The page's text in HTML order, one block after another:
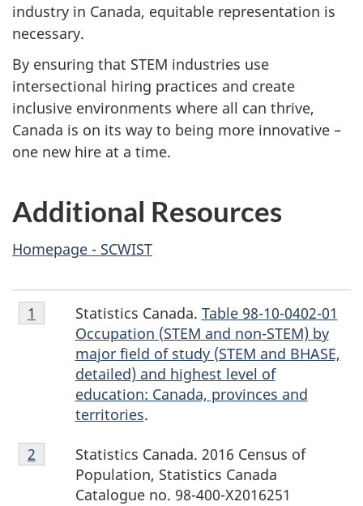
industry in Canada, equitable representation is
necessary.
By ensuring that STEM industries use
intersectional hiring practices and create
inclusive environments where all can thrive,
Canada is on its way to being more innovative –
one new hire at a time.
Additional Resources
Homepage - SCWIST
Footnote
1
Statistics Canada. Table 98-10-0402-01
Occupation (STEM and non-STEM) by
major field of study (STEM and BHASE,
detailed) and highest level of
education: Canada, provinces and
territories.
Return to footnote
1 referrer
Footnote
2
Statistics Canada. 2016 Census of
Population, Statistics Canada
Catalogue no. 98-400-X2016251
Return to footnote
2 referrer